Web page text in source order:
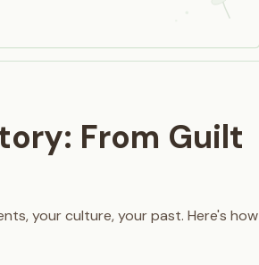
From Guilt
your culture, your past. Here's how